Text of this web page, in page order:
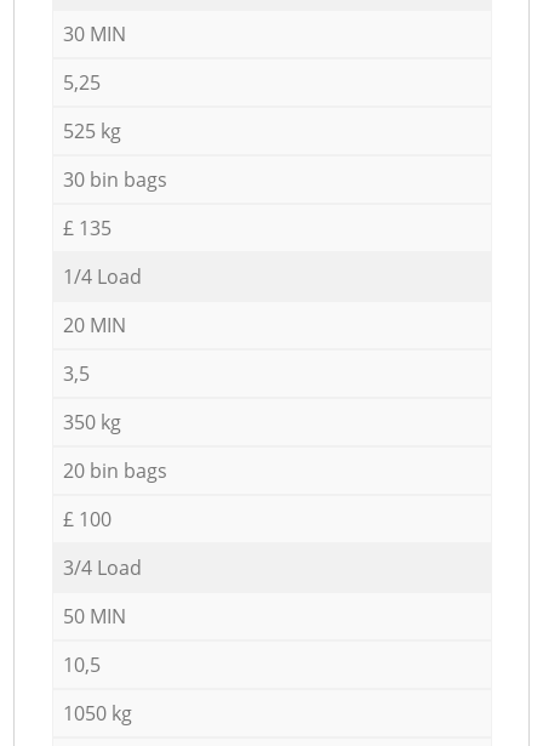
30 MIN
5,25
525 kg
30 bin bags
£ 135
1/4 Load
20 MIN
3,5
350 kg
20 bin bags
£ 100
3/4 Load
50 MIN
10,5
1050 kg